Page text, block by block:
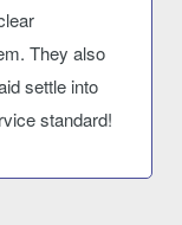
They also
settle into
standard!